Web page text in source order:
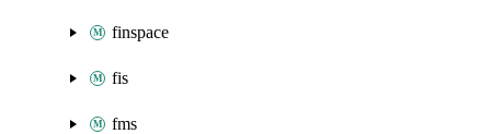
finspace
fis
fms